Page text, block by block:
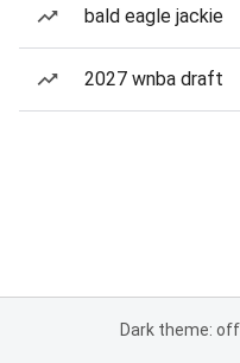
bald eagle jackie
2027 wnba draft
Dark theme: off